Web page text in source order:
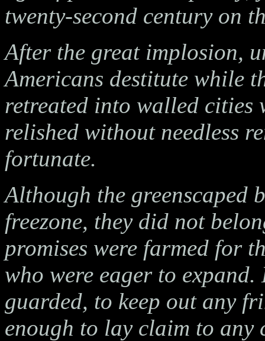
twenty-second century on
After the great implosion,
Americans destitute while
retreated into walled cities
relished without needless
fortunate.
Although the greenscaped
freezone, they did not
promises were farmed for
who were eager to
guarded, to keep out any
enough to lay claim to any